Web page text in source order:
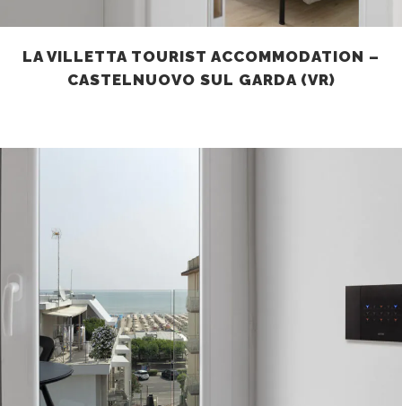
LA VILLETTA TOURIST ACCOMMODATION –
CASTELNUOVO SUL GARDA (VR)